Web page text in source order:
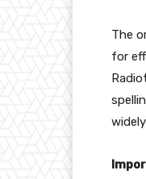
The
for